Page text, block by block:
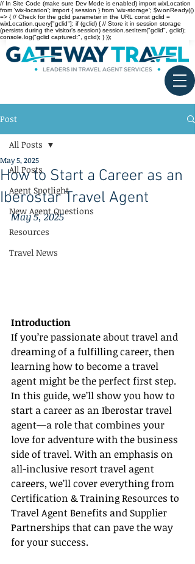
// In Site Code (make sure Dev Mode is enabled) import wixLocation
from 'wix-location'; import { session } from 'wix-storage'; $w.onReady(()
=> { // Check for the gclid parameter in the URL const gclid =
wixLocation.query["gclid"]; if (gclid) { // Store it in session storage
(persists during the visitor’s session) session.setItem("gclid", gclid);
console.log("gclid captured:", gclid); } });
Post
All Posts
Agent Spotlight
New Agent Questions
Resources
Travel News
All Posts
How to Start a Career as an
Iberostar Travel Agent
May 5, 2025
May 5, 2025
Introduction
If you’re passionate about travel and
dreaming of a fulfilling career, then
learning how to become a travel
agent might be the perfect first step.
In this guide, we’ll show you how to
start a career as an Iberostar travel
agent—a role that combines your
love for adventure with the business
side of travel. With an emphasis on
all-inclusive resort travel agent
careers, we’ll cover everything from
Certification & Training Resources to
Travel Agent Benefits and Supplier
Partnerships that can pave the way
for your success.